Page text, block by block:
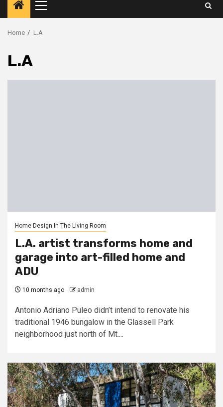
Primary
Menu
Home L.A
L.A
Home Design In The Living Room
L.A. artist transforms home and
garage into art-filled home and
ADU
10 months ago admin
Antonio Adriano Puleo didn’t intend to renovate his
traditional 1946 bungalow in the Glassell Park
neighborhood just north of Mt....